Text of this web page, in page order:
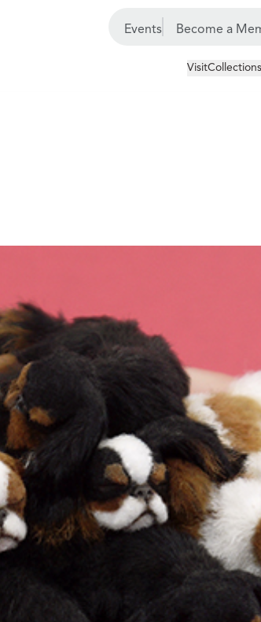
Events Become a
VisitCollections